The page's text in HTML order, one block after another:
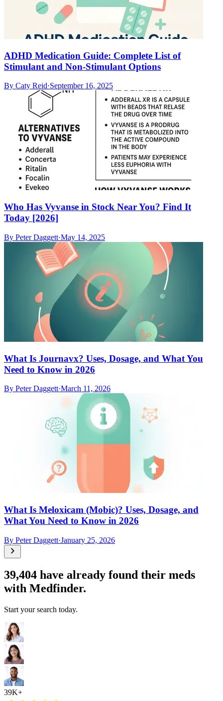
ADHD Medication Guide: Complete List of
Stimulant and Non-Stimulant Options
By Caty Reid·September 16, 2025
Who Has Vyvanse in Stock Near You? Find It
Today [2026]
By Peter Daggett·May 14, 2025
What Is Journavx? Uses, Dosage, and What You
Need to Know in 2026
By Peter Daggett·March 11, 2026
What Is Meloxicam (Mobic)? Uses, Dosage, and
What You Need to Know in 2026
By Peter Daggett·January 25, 2026
39,404 have already found their meds
with Medfinder.
Start your search today.
39K+